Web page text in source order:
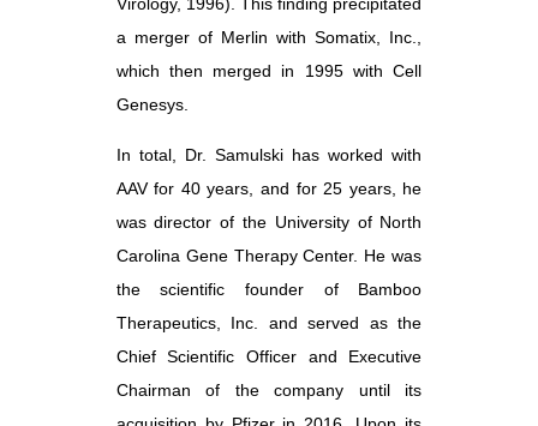
a merger of Merlin with Somatix, Inc.,
which then merged in 1995 with Cell
Genesys.
In total, Dr. Samulski has worked with
AAV for 40 years, and for 25 years, he
was director of the University of North
Carolina Gene Therapy Center. He was
the scientific founder of Bamboo
Therapeutics, Inc. and served as the
Chief Scientific Officer and Executive
Chairman of the company until its